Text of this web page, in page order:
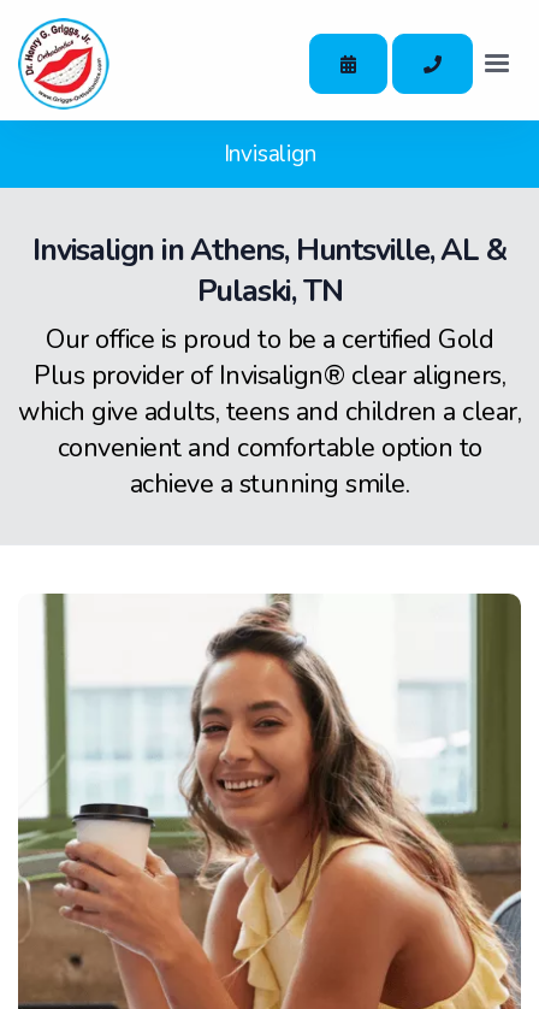
Invisalign
Invisalign in Athens, Huntsville, AL &
Pulaski, TN
Our office is proud to be a certified Gold
Plus provider of Invisalign® clear aligners,
which give adults, teens and children a clear,
convenient and comfortable option to
achieve a stunning smile.